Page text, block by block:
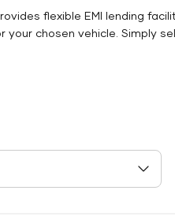
flexible EMI lending
your chosen vehicle. Simply